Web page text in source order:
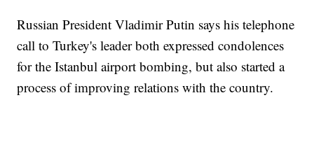
Russian President Vladimir Putin says his telephone
call to Turkey's leader both expressed condolences
for the Istanbul airport bombing, but also started a
process of improving relations with the country.